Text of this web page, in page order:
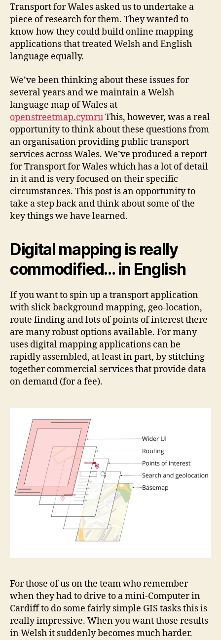
Transport for Wales asked us to undertake a
piece of research for them. They wanted to
know how they could build online mapping
applications that treated Welsh and English
language equally.
We’ve been thinking about these issues for
several years and we maintain a Welsh
language map of Wales at
openstreetmap.cymruThis, however, was a real
opportunity to think about these questions from
an organisation providing public transport
services across Wales. We’ve produced a report
for Transport for Wales which has a lot of detail
in it and is very focused on their specific
circumstances. This post is an opportunity to
take a step back and think about some of the
key things we have learned.
Digital mapping is really
commodified… in English
If you want to spin up a transport application
with slick background mapping, geo-location,
route finding and lots of points of interest there
are many robust options available. For many
uses digital mapping applications can be
rapidly assembled, at least in part, by stitching
together commercial services that provide data
on demand (for a fee).
For those of us on the team who remember
when they had to drive to a mini-Computer in
Cardiff to do some fairly simple GIS tasks this is
really impressive. When you want those results
in Welsh it suddenly becomes much harder.